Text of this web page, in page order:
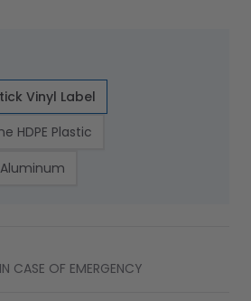
Vinyl Label
HDPE Plastic
CASE OF EMERGENCY